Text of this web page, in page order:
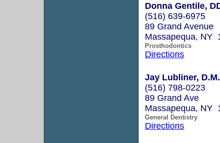
Donna Gentile,
(516) 639-6975
89 Grand Avenue
Massapequa, NY
Prosthodontics
Directions
Jay Lubliner,
(516) 798-0223
89 Grand Ave
Massapequa, NY
General Dentistry
Directions